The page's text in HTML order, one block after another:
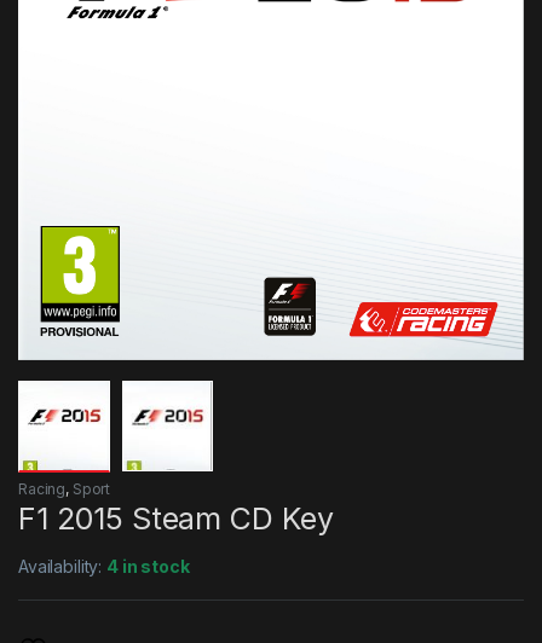
Racing, Sport
F1 2015 Steam CD Key
Availability: 4 in stock